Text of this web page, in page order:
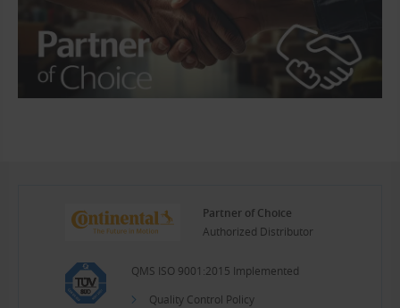
Partner of Choice
Authorized Distributor
QMS ISO 9001:2015 Implemented
Quality Control Policy